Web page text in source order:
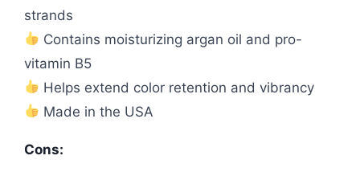
strands
Contains moisturizing argan oil and pro-
vitamin B5
Helps extend color retention and vibrancy
Made in the USA
Cons: